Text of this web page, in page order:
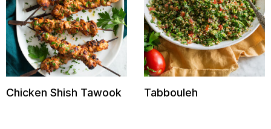
Chicken Shish Tawook Tabbouleh